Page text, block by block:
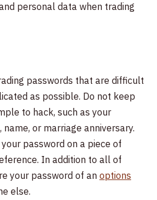
personal data when trading
passwords that are difficult
as possible. Do not keep
to hack, such as your
or marriage anniversary.
password on a piece of
In addition to all of
your password of an options
else.